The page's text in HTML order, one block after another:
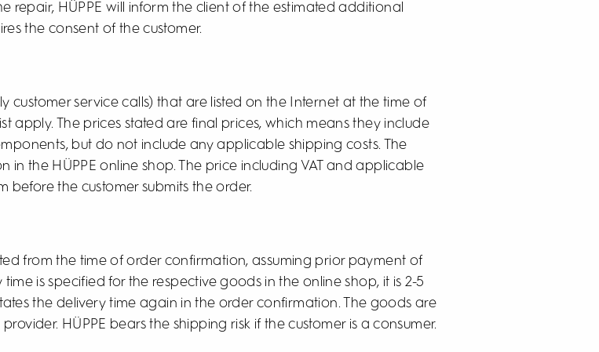
HÜPPE will inform the client of the estimated additional
the consent of the customer.
customer service calls) that are listed on the Internet at the time of
apply. The prices stated are final prices, which means they include
but do not include any applicable shipping costs. The
the HÜPPE online shop. The price including VAT and applicable
before the customer submits the order.
from the time of order confirmation, assuming prior payment of
is specified for the respective goods in the online shop, it is 2-5
the delivery time again in the order confirmation. The goods are
HÜPPE bears the shipping risk if the customer is a consumer.